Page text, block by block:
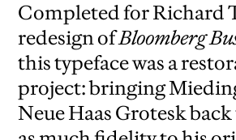
Completed for Richard
redesign ofBloomberg
this typeface was a
project: bringing
Neue Haas Grotesk